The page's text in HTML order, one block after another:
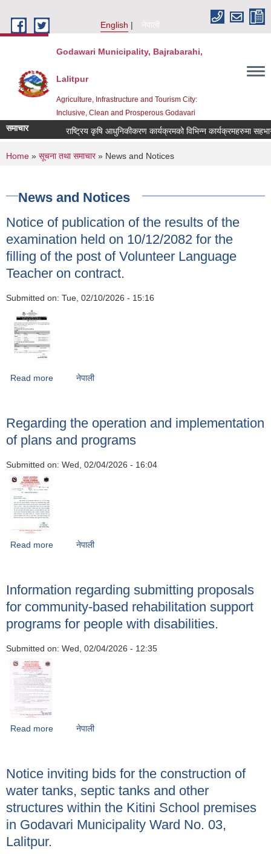
English
नेपाली
Godawari Municipality, Bajrabarahi,
Lalitpur
Agriculture, Infrastructure and Tourism City:
Inclusive, Clean and Prosperous Godavari
समाचार
You are here
Home » सूचना तथा समाचार» News and Notices
News and Notices
Notice of publication of the results of the
examination held on 10/12/2082 for the
filling of the post of Volunteer Language
Teacher on contract.
Submitted on: Tue, 02/10/2026 - 15:16
Read more about Notice of publication of the results of the
नेपाली
Regarding the operation and implementation
of plans and programs
Submitted on: Wed, 02/04/2026 - 16:04
Read more about Regarding the operation and implementation of
नेपाली
Information regarding submitting proposals
for community-based rehabilitation support
programs for people with disabilities.
Submitted on: Wed, 02/04/2026 - 12:35
Read more about Information regarding submitting proposals for
नेपाली
Notice inviting bids for the construction of
water tanks, septic tanks and other
structures within the Kitini School premises
in Godavari Municipality Ward No. 03,
Lalitpur.